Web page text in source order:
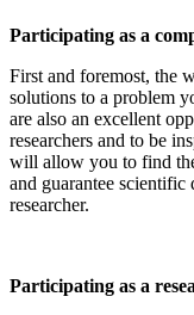
Participating as a
First and foremost, the
solutions to a problem
are also an excellent
researchers and to be
will allow you to find
and guarantee
researcher.
Participating as a